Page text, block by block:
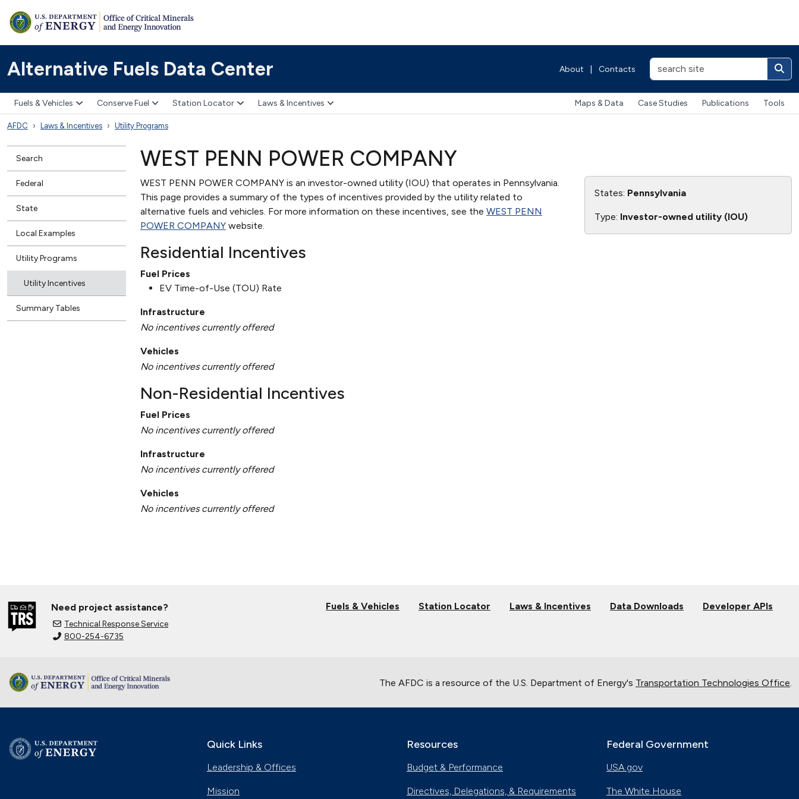
Alternative Fuels Data Center About Contacts
Fuels & Vehicles Conserve Fuel Station Locator Laws & Incentives Maps & Data Case Studies Publications Tools
AFDC Laws & Incentives Utility Programs
Search
Federal
State
Local Examples
Utility Programs
Utility Incentives
Summary Tables
WEST PENN POWER COMPANY
WEST PENN POWER COMPANY is an investor-owned utility (IOU) that operates in Pennsylvania.
This page provides a summary of the types of incentives provided by the utility related to
alternative fuels and vehicles. For more information on these incentives, see the WEST PENN
POWER COMPANY website.
Residential Incentives
Fuel Prices
EV Time-of-Use (TOU) Rate
Infrastructure
No incentives currently offered
Vehicles
No incentives currently offered
Non-Residential Incentives
Fuel Prices
No incentives currently offered
Infrastructure
No incentives currently offered
Vehicles
No incentives currently offered
States: Pennsylvania
Type: Investor-owned utility (IOU)
Need project assistance?
Technical Response Service
800-254-6735
Fuels & Vehicles Station Locator Laws & Incentives Data Downloads Developer APIs
The AFDC is a resource of the U.S. Department of Energy's Transportation Technologies Office
Quick Links
Leadership & Offices
Mission
Resources
Budget & Performance
Directives, Delegations, & Requirements
Federal Government
USA.gov
The White House